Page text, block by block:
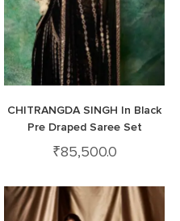
CHITRANGDA SINGH In Black
Pre Draped Saree Set
₹85,500.0